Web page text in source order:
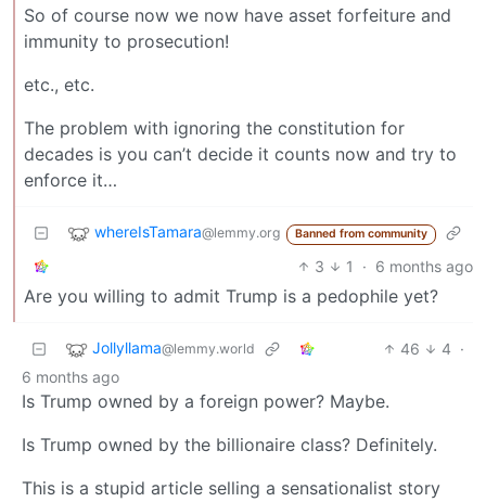
So of course now we now have asset forfeiture and
immunity to prosecution!
etc., etc.
The problem with ignoring the constitution for
decades is you can’t decide it counts now and try to
enforce it…
whereIsTamara@lemmy.org Banned from community
3 1 · 6 months ago
Are you willing to admit Trump is a pedophile yet?
Jollyllama@lemmy.world 46 4 ·
6 months ago
Is Trump owned by a foreign power? Maybe.
Is Trump owned by the billionaire class? Definitely.
This is a stupid article selling a sensationalist story